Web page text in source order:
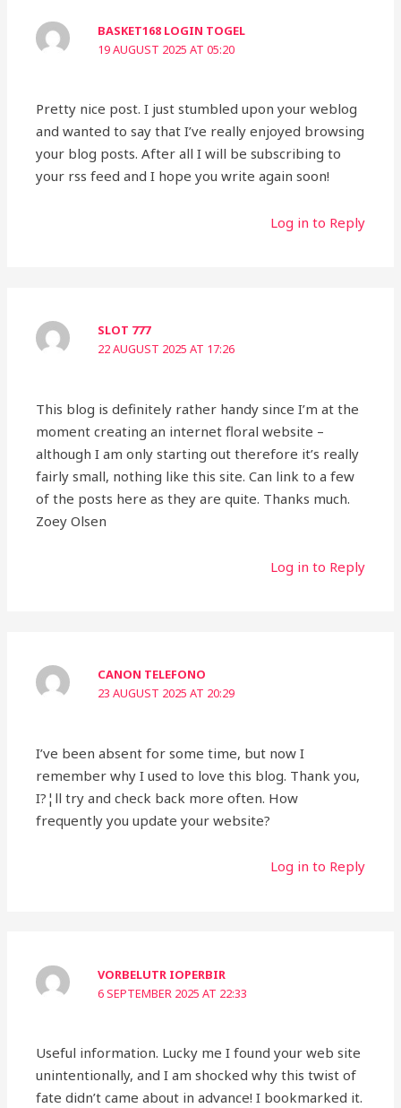
BASKET168 LOGIN TOGEL
19 AUGUST 2025 AT 05:20
Pretty nice post. I just stumbled upon your weblog
and wanted to say that I’ve really enjoyed browsing
your blog posts. After all I will be subscribing to
your rss feed and I hope you write again soon!
Log in to Reply
SLOT 777
22 AUGUST 2025 AT 17:26
This blog is definitely rather handy since I’m at the
moment creating an internet floral website –
although I am only starting out therefore it’s really
fairly small, nothing like this site. Can link to a few
of the posts here as they are quite. Thanks much.
Zoey Olsen
Log in to Reply
CANON TELEFONO
23 AUGUST 2025 AT 20:29
I’ve been absent for some time, but now I
remember why I used to love this blog. Thank you,
I?¦ll try and check back more often. How
frequently you update your website?
Log in to Reply
VORBELUTR IOPERBIR
6 SEPTEMBER 2025 AT 22:33
Useful information. Lucky me I found your web site
unintentionally, and I am shocked why this twist of
fate didn’t came about in advance! I bookmarked it.